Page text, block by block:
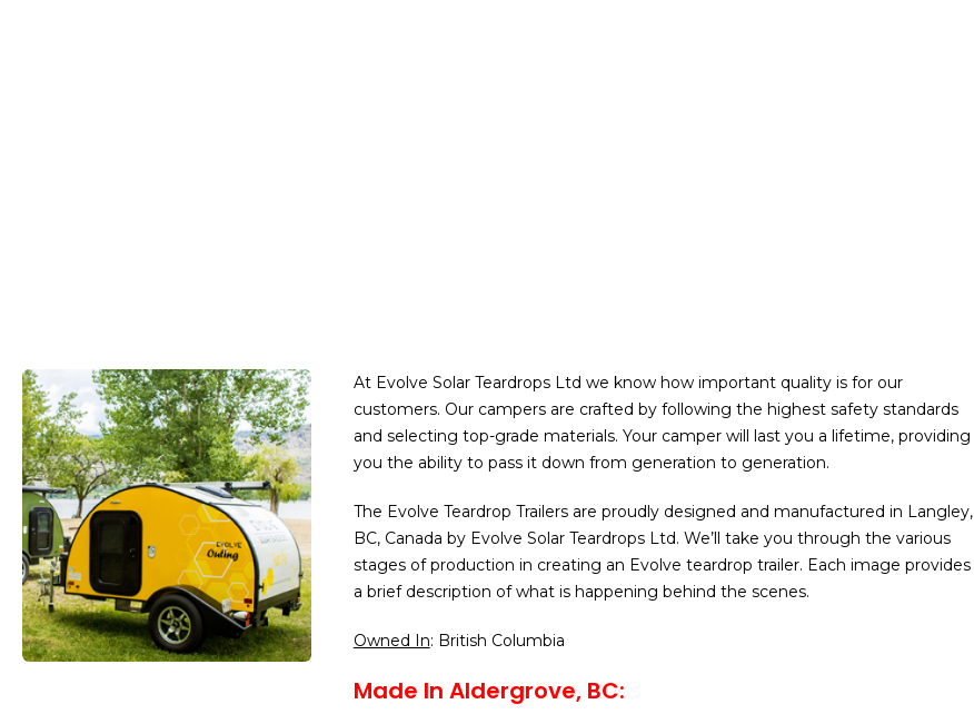
At Evolve Solar Teardrops Ltd we know how important quality is for our
customers. Our campers are crafted by following the highest safety standards
and selecting top-grade materials. Your camper will last you a lifetime, providing
you the ability to pass it down from generation to generation.
The Evolve Teardrop Trailers are proudly designed and manufactured in Langley,
BC, Canada by Evolve Solar Teardrops Ltd. We’ll take you through the various
stages of production in creating an Evolve teardrop trailer. Each image provides
a brief description of what is happening behind the scenes.
Owned In: British Columbia
Made In Aldergrove, BC: